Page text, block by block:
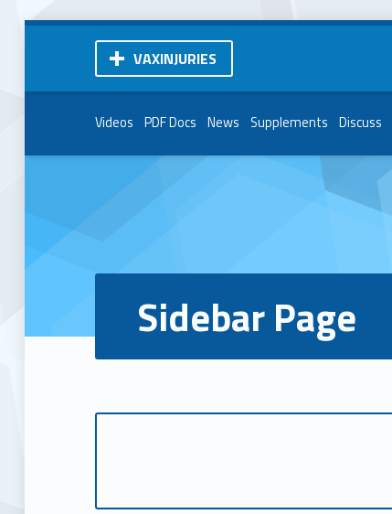
VAXINJURIES
Videos PDF Docs News Supplements Discuss
Sidebar Page